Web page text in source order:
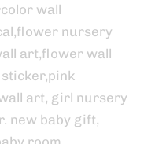
wall
nursery
art,flower wall
art, girl nursery
new baby gift,